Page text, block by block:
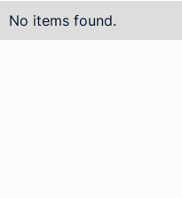
No items found.